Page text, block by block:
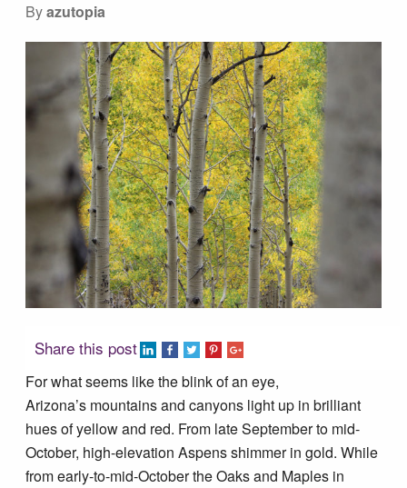
Tucson Area Hikes
Flagstaff Area Hikes
Prescott Area Hikes
Payson Area Hikes (Mogollon Rim)
Pinetop Area Hikes (White Mountains)
Water Feature Hikes
Tips & Inspiration
Byazutopia
Share this post
For what seems like the blink of an eye,
Arizona’s mountains and canyons light up in brilliant
hues of yellow and red. From late September to mid-
October, high-elevation Aspens shimmer in gold. While
from early-to-mid-October the Oaks and Maples in